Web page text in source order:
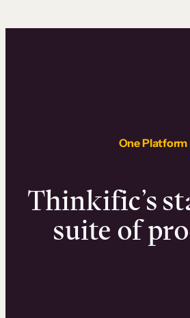
One Platform
Thinkific’s
suite of